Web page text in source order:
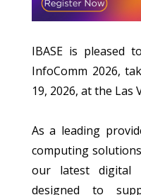
IBASE is pleased
InfoComm 2026,
19, 2026, at the Las
As a leading
computing
our latest digital
designed to